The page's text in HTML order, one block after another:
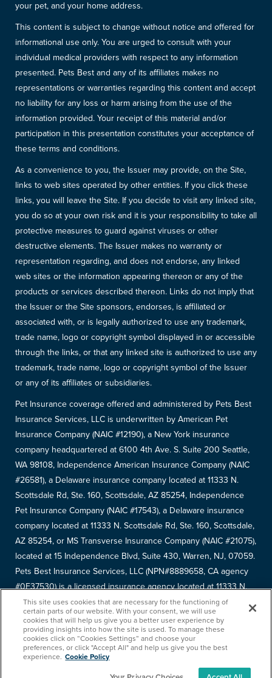
your pet, and your home address.
This content is subject to change without notice and offered for
informational use only. You are urged to consult with your
individual medical providers with respect to any information
presented. Pets Best and any of its affiliates makes no
representations or warranties regarding this content and accept
no liability for any loss or harm arising from the use of the
information provided. Your receipt of this material and/or
participation in this presentation constitutes your acceptance of
these terms and conditions.
As a convenience to you, the Issuer may provide, on the Site,
links to web sites operated by other entities. If you click these
links, you will leave the Site. If you decide to visit any linked site,
you do so at your own risk and it is your responsibility to take all
protective measures to guard against viruses or other
destructive elements. The Issuer makes no warranty or
representation regarding, and does not endorse, any linked
web sites or the information appearing thereon or any of the
products or services described thereon. Links do not imply that
the Issuer or the Site sponsors, endorses, is affiliated or
associated with, or is legally authorized to use any trademark,
trade name, logo or copyright symbol displayed in or accessible
through the links, or that any linked site is authorized to use any
trademark, trade name, logo or copyright symbol of the Issuer
or any of its affiliates or subsidiaries.
Pet Insurance coverage offered and administered by Pets Best
Insurance Services, LLC is underwritten by American Pet
Insurance Company (NAIC #12190), a New York insurance
company headquartered at 6100 4th Ave. S. Suite 200 Seattle,
WA 98108, Independence American Insurance Company (NAIC
#26581), a Delaware insurance company located at 11333 N.
Scottsdale Rd, Ste. 160, Scottsdale, AZ 85254, Independence
Pet Insurance Company (NAIC #17543), a Delaware insurance
company located at 11333 N. Scottsdale Rd, Ste. 160, Scottsdale,
AZ 85254, or MS Transverse Insurance Company (NAIC #21075),
located at 15 Independence Blvd, Suite 430, Warren, NJ, 07059.
Pets Best Insurance Services, LLC (NPN#8889658, CA agency
#0F37530) is a licensed insurance agency located at 11333 N.
Scottsdale Rd, #160, Scottsdale, AZ 85254. Each insurer has
sole financial responsibility for its own products. Please refer to
yourdeclarations pageto determine the underwriter for your
policy. Terms and conditions apply. See your policy for details.
This site uses cookies that are necessary for the functioning of
certain parts of our website. With your consent, we will use
cookies that will help us give you a better user experience by
providing insights into how the site is used. To manage these
cookies click on “Cookies Settings” and choose your
preferences, or click "Accept All" and help us give you the best
experience. Cookie Policy